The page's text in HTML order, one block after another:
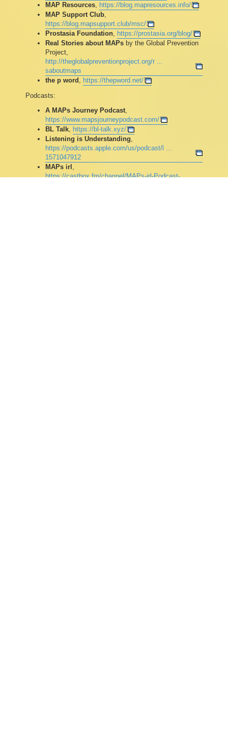
MAP Resources, https://blog.mapresources.info/
MAP Support Club,
https://blog.mapsupport.club/msc/
Prostasia Foundation, https://prostasia.org/blog/
Real Stories about MAPsby the Global Prevention
Project,
http://theglobalpreventionproject.org/r ...
saboutmaps
the p word
https://thepword.net/
Podcasts:
A MAPs Journey Podcast,
https://www.mapsjourneypodcast.com/
BL Talk, https://bl-talk.xyz/
Listening is Understanding
https://podcasts.apple.com/us/podcast/l ...
1571047912
MAPs irl
https://castbox.fm/channel/MAPs-irl-Podcast-